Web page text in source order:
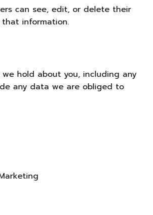
can see, edit, or delete their
information.
hold about you, including any
any data we are obliged to